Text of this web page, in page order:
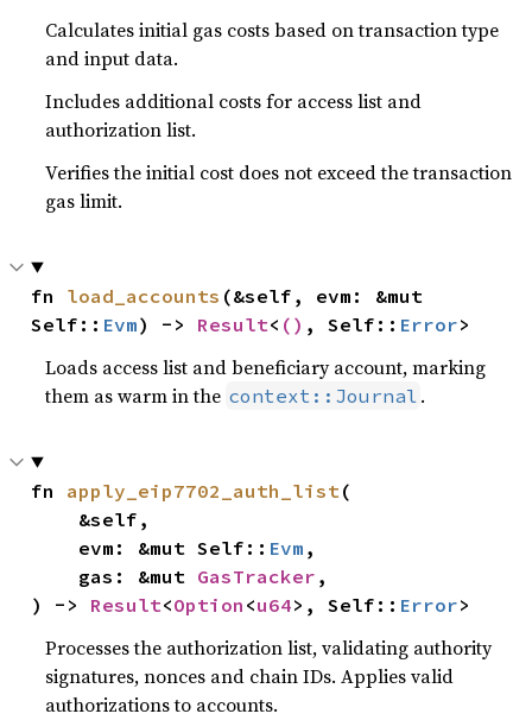
Calculates initial gas costs based on transaction type
and input data.
Includes additional costs for access list and
authorization list.
Verifies the initial cost does not exceed the transaction
gas limit.
fn load_accounts (&self, evm: &mut
Self:: Evm) -> Result< () , Self:: Error>
Loads access list and beneficiary account, marking
them as warm in the context::Journal .
fn apply_eip7702_auth_list (
    evm: &mut Self::
Evm ,
    gas: &mut
GasTracker ,
) -> Result<Option <u64>, Self:: Error>
Processes the authorization list, validating authority
signatures, nonces and chain IDs. Applies valid
authorizations to accounts.